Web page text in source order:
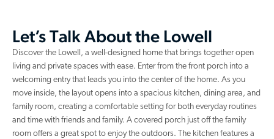
Let’s Talk About the Lowell
Discover the Lowell, a well-designed home that brings together open
living and private spaces with ease. Enter from the front porch into a
welcoming entry that leads you into the center of the home. As you
move inside, the layout opens into a spacious kitchen, dining area, and
family room, creating a comfortable setting for both everyday routines
and time with friends and family. A covered porch just off the family
room offers a great spot to enjoy the outdoors. The kitchen features a